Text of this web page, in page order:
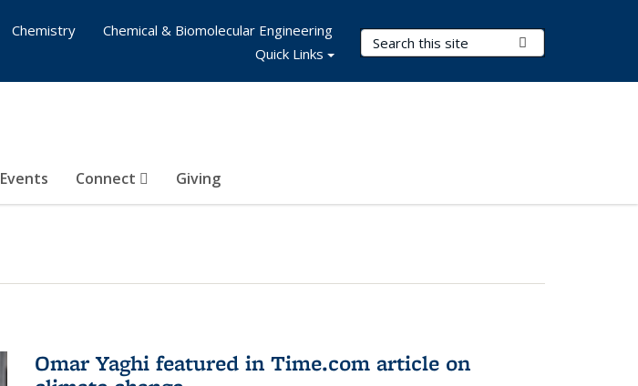
Search Terms
Events Connect Giving
Chemistry
Chemical & Biomolecular Engineering
Quick Links
Omar Yaghi featured in Time.com article on